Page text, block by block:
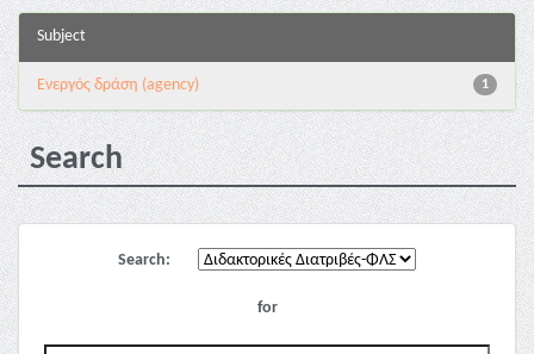
Subject
1
Eνεργός δράση (agency)
Search
Search:
for